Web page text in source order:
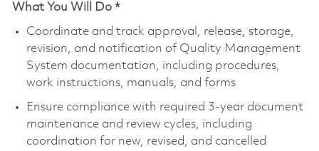
What You Will Do *
Coordinate and track approval, release, storage,
revision, and notification of Quality Management
System documentation, including procedures,
work instructions, manuals, and forms
Ensure compliance with required 3-year document
maintenance and review cycles, including
coordination for new, revised, and cancelled